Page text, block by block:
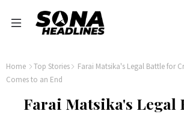
Home Top Stories
Farai Matsika's Legal Battle for
Comes to an End
Farai Matsika's Legal